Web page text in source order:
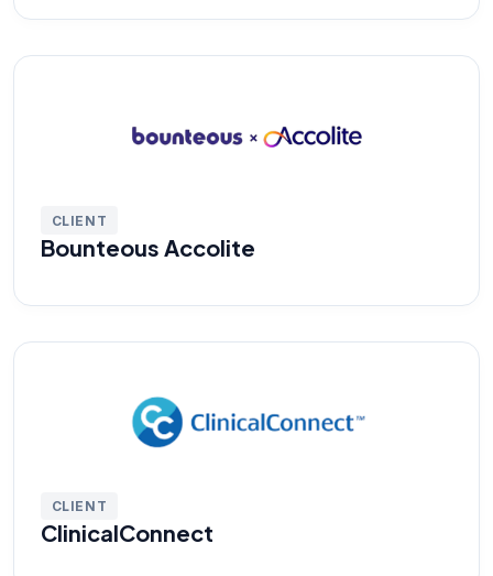
CLIENT
Bounteous Accolite
CLIENT
ClinicalConnect